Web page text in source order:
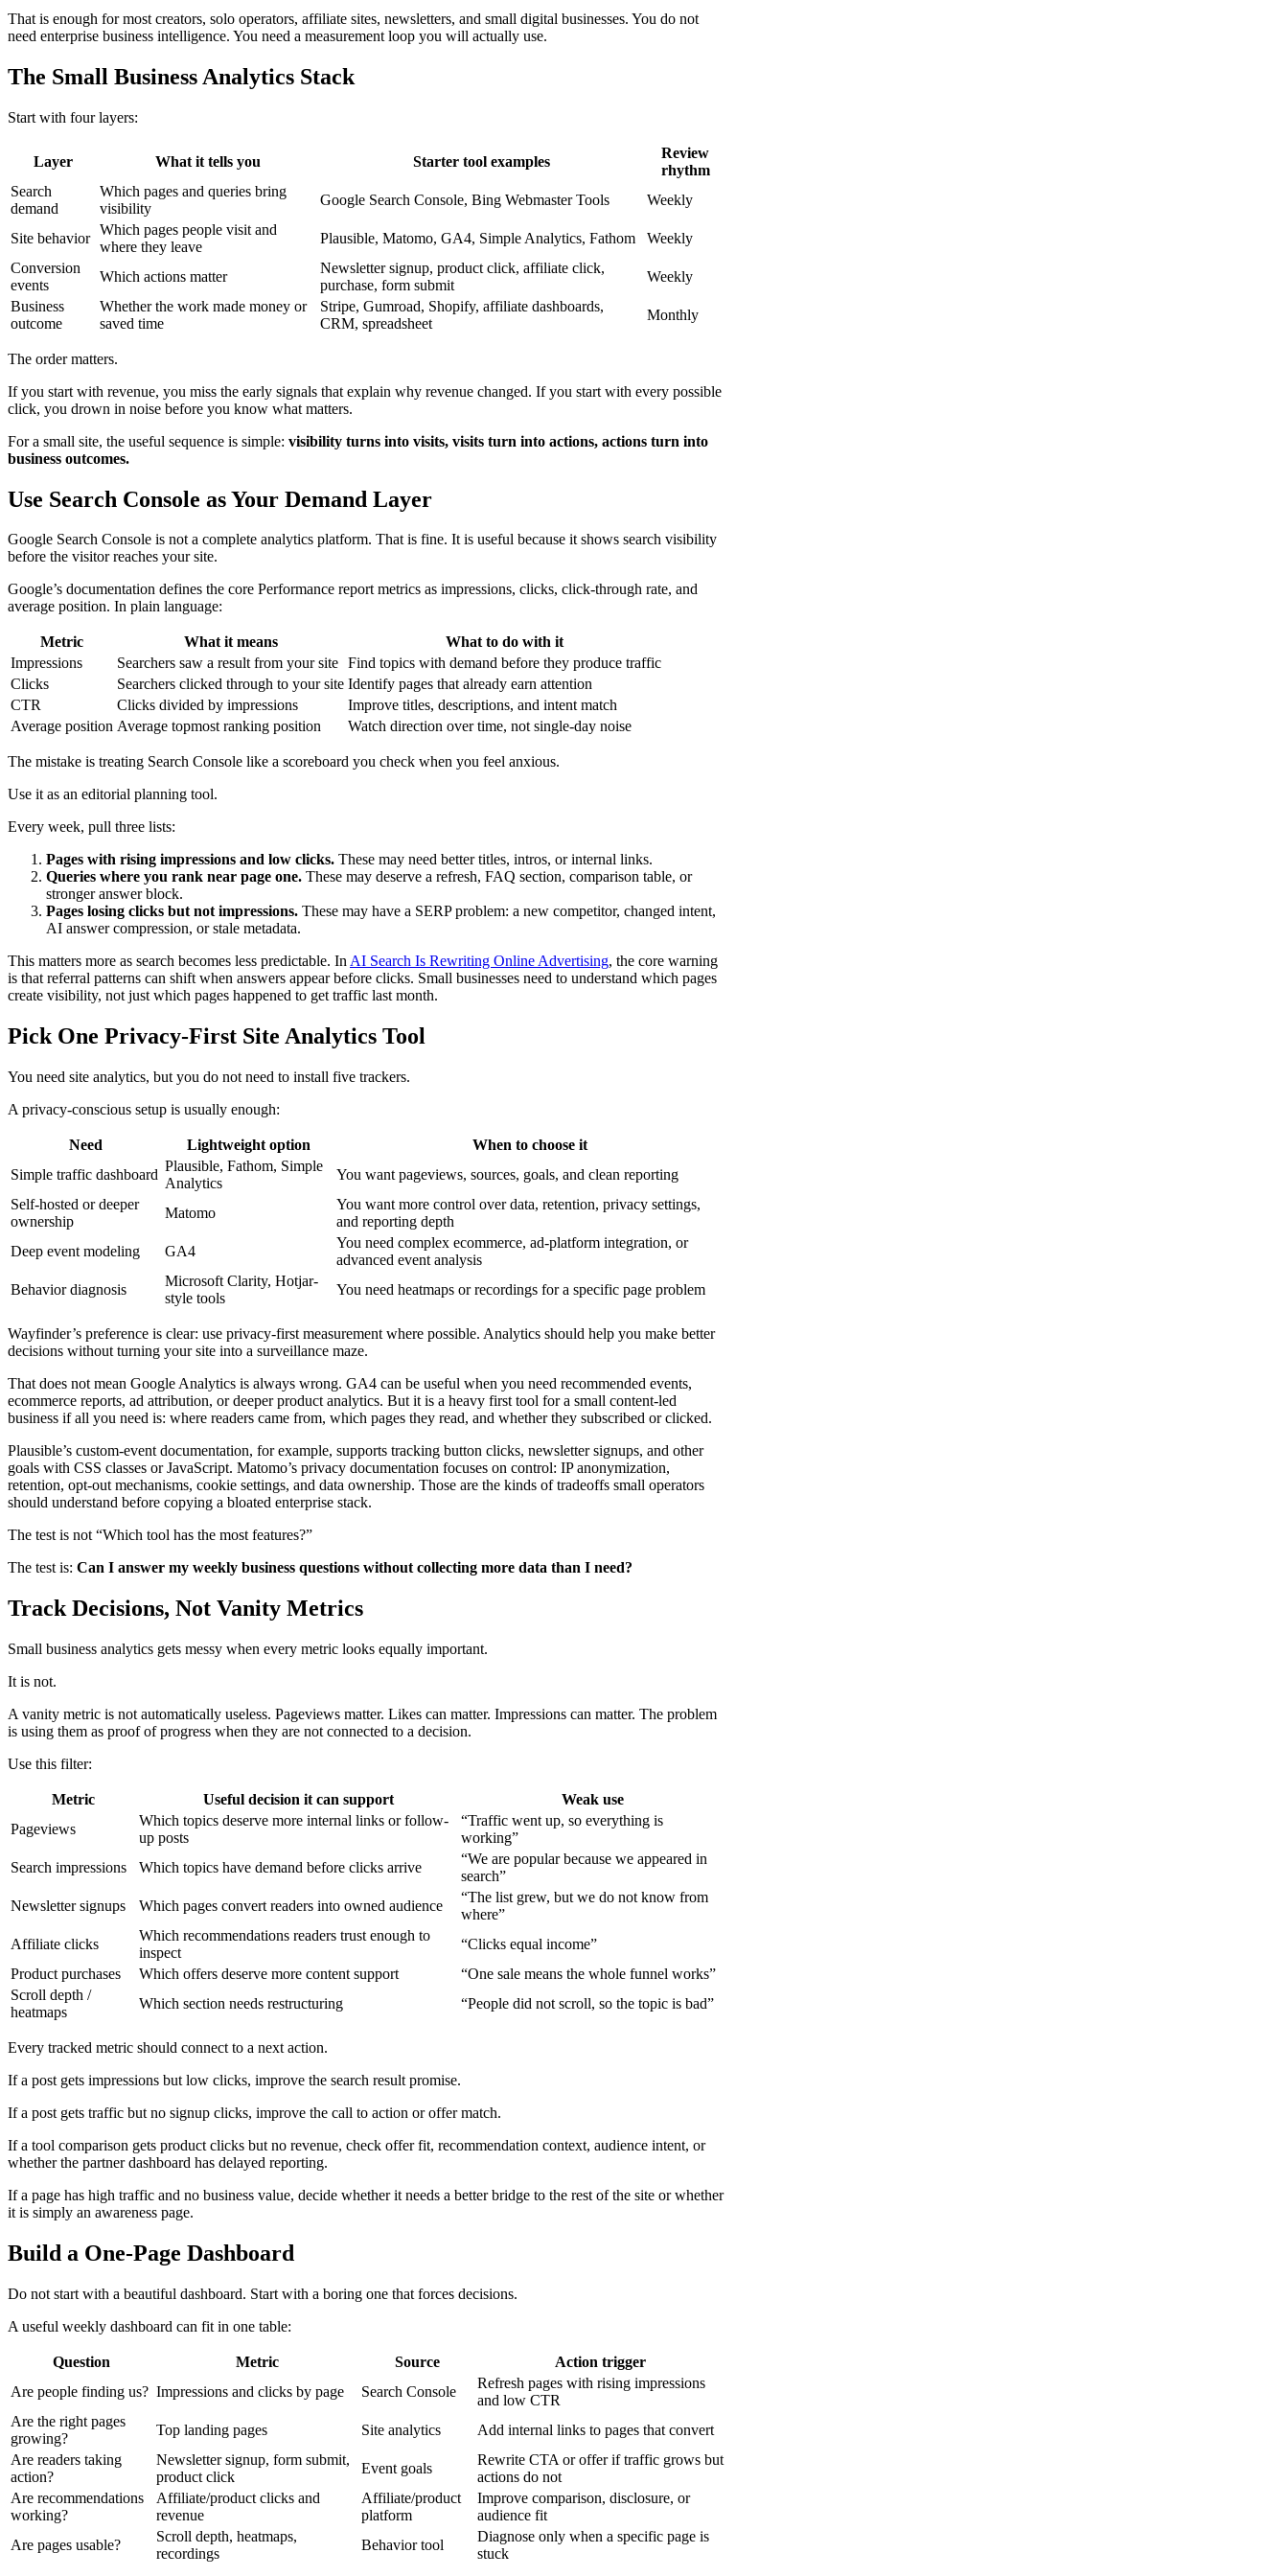
That is enough for most creators, solo operators, affiliate sites, newsletters, and small digital businesses. You do not
need enterprise business intelligence. You need a measurement loop you will actually use.
The Small Business Analytics Stack
Start with four layers:
Layer What it tells you Starter tool examples
Review
rhythm
Search
demand
Which pages and queries bring
visibility
Google Search Console, Bing Webmaster Tools Weekly
Site behavior
Which pages people visit and
where they leave
Plausible, Matomo, GA4, Simple Analytics, Fathom
Weekly
Conversion
events
Which actions matter
Newsletter signup, product click, affiliate click,
purchase, form submit
Weekly
Business
outcome
Whether the work made money or
saved time
Stripe, Gumroad, Shopify, affiliate dashboards,
CRM, spreadsheet
Monthly
The order matters.
If you start with revenue, you miss the early signals that explain why revenue changed. If you start with every possible
click, you drown in noise before you know what matters.
For a small site, the useful sequence is simple: visibility turns into visits, visits turn into actions, actions turn into
business outcomes.
Use Search Console as Your Demand Layer
Google Search Console is not a complete analytics platform. That is fine. It is useful because it shows search visibility
before the visitor reaches your site.
Google’s documentation defines the core Performance report metrics as impressions, clicks, click-through rate, and
average position. In plain language:
Metric What it means
What to do with it
Impressions
Searchers saw a result from your site Find topics with demand before they produce traffic
Clicks
Searchers clicked through to your site Identify pages that already earn attention
CTR
Clicks divided by impressions
Improve titles, descriptions, and intent match
Average position Average topmost ranking position Watch direction over time, not single-day noise
The mistake is treating Search Console like a scoreboard you check when you feel anxious.
Use it as an editorial planning tool.
Every week, pull three lists:
Pages with rising impressions and low clicks. These may need better titles, intros, or internal links.
Queries where you rank near page one. These may deserve a refresh, FAQ section, comparison table, or
stronger answer block.
Pages losing clicks but not impressions. These may have a SERP problem: a new competitor, changed intent,
AI answer compression, or stale metadata.
This matters more as search becomes less predictable. InAI Search Is Rewriting Online Advertising, the core warning
is that referral patterns can shift when answers appear before clicks. Small businesses need to understand which pages
create visibility, not just which pages happened to get traffic last month.
Pick One Privacy-First Site Analytics Tool
You need site analytics, but you do not need to install five trackers.
A privacy-conscious setup is usually enough:
Need Lightweight option
When to choose it
Simple traffic dashboard
Plausible, Fathom, Simple
Analytics
You want pageviews, sources, goals, and clean reporting
Self-hosted or deeper
ownership
Matomo
You want more control over data, retention, privacy settings,
and reporting depth
Deep event modeling
GA4
You need complex ecommerce, ad-platform integration, or
advanced event analysis
Behavior diagnosis
Microsoft Clarity, Hotjar-
style tools
You need heatmaps or recordings for a specific page problem
Wayfinder’s preference is clear: use privacy-first measurement where possible. Analytics should help you make better
decisions without turning your site into a surveillance maze.
That does not mean Google Analytics is always wrong. GA4 can be useful when you need recommended events,
ecommerce reports, ad attribution, or deeper product analytics. But it is a heavy first tool for a small content-led
business if all you need is: where readers came from, which pages they read, and whether they subscribed or clicked.
Plausible’s custom-event documentation, for example, supports tracking button clicks, newsletter signups, and other
goals with CSS classes or JavaScript. Matomo’s privacy documentation focuses on control: IP anonymization,
retention, opt-out mechanisms, cookie settings, and data ownership. Those are the kinds of tradeoffs small operators
should understand before copying a bloated enterprise stack.
The test is not “Which tool has the most features?”
The test is: Can I answer my weekly business questions without collecting more data than I need?
Track Decisions, Not Vanity Metrics
Small business analytics gets messy when every metric looks equally important.
It is not.
A vanity metric is not automatically useless. Pageviews matter. Likes can matter. Impressions can matter. The problem
is using them as proof of progress when they are not connected to a decision.
Use this filter:
Metric Useful decision it can support
Weak use
Pageviews
Which topics deserve more internal links or follow-
up posts
“Traffic went up, so everything is
working”
Search impressions
Which topics have demand before clicks arrive
“We are popular because we appeared in
search”
Newsletter signups
Which pages convert readers into owned audience
“The list grew, but we do not know from
where”
Affiliate clicks
Which recommendations readers trust enough to
inspect
“Clicks equal income”
Product purchases
Which offers deserve more content support
“One sale means the whole funnel works”
Scroll depth /
heatmaps
Which section needs restructuring “People did not scroll, so the topic is bad”
Every tracked metric should connect to a next action.
If a post gets impressions but low clicks, improve the search result promise.
If a post gets traffic but no signup clicks, improve the call to action or offer match.
If a tool comparison gets product clicks but no revenue, check offer fit, recommendation context, audience intent, or
whether the partner dashboard has delayed reporting.
If a page has high traffic and no business value, decide whether it needs a better bridge to the rest of the site or whether
it is simply an awareness page.
Build a One-Page Dashboard
Do not start with a beautiful dashboard. Start with a boring one that forces decisions.
A useful weekly dashboard can fit in one table:
Question Metric Source
Action trigger
Are people finding us? Impressions and clicks by page Search Console
Refresh pages with rising impressions
and low CTR
Are the right pages
growing?
Top landing pages Site analytics
Add internal links to pages that convert
Are readers taking
action?
Newsletter signup, form submit,
product click
Event goals
Rewrite CTA or offer if traffic grows but
actions do not
Are recommendations
working?
Affiliate/product clicks and
revenue
Affiliate/product
platform
Improve comparison, disclosure, or
audience fit
Are pages usable?
Scroll depth, heatmaps,
recordings
Behavior tool
Diagnose only when a specific page is
stuck